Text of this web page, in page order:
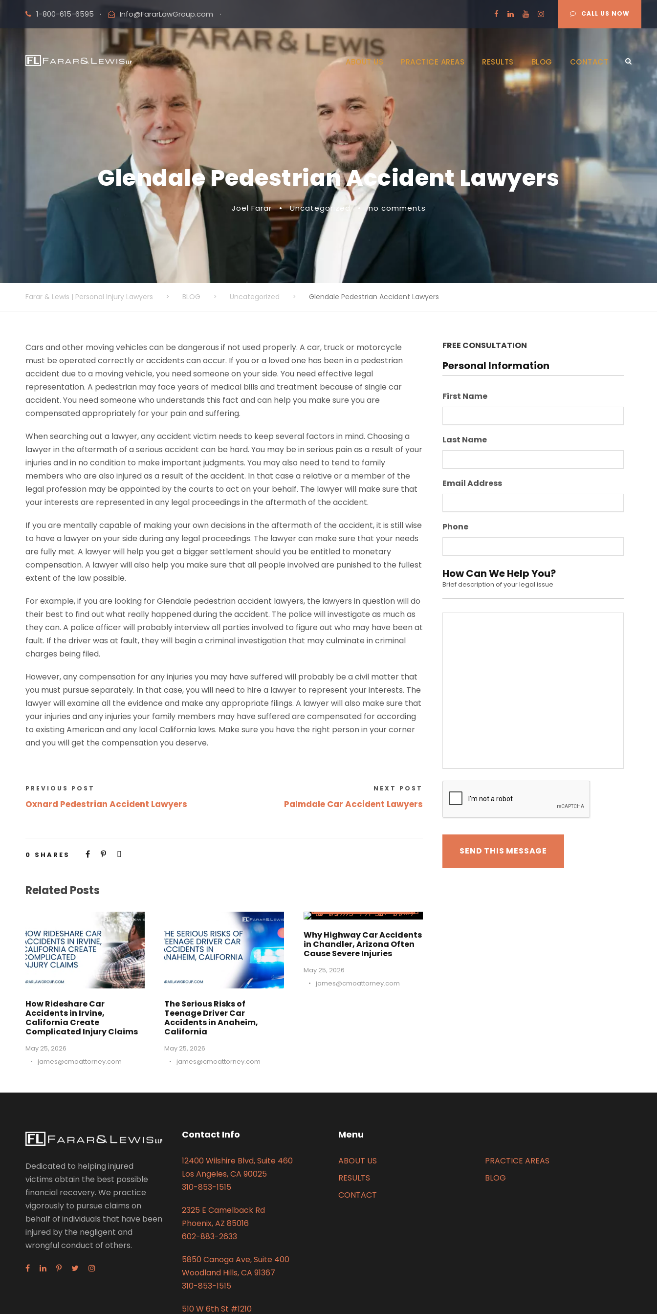
1-800-615-6595 · Info@FararLawGroup.com · CALL US NOW
ABOUT US PRACTICE AREAS RESULTS BLOG CONTACT
Glendale Pedestrian Accident Lawyers
Joel Farar • Uncategorized • no comments
Farar & Lewis | Personal Injury Lawyers > BLOG > Uncategorized > Glendale Pedestrian Accident Lawyers
Cars and other moving vehicles can be dangerous if not used properly. A car, truck or motorcycle
must be operated correctly or accidents can occur. If you or a loved one has been in a pedestrian
accident due to a moving vehicle, you need someone on your side. You need effective legal
representation. A pedestrian may face years of medical bills and treatment because of single car
accident. You need someone who understands this fact and can help you make sure you are
compensated appropriately for your pain and suffering.
When searching out a lawyer, any accident victim needs to keep several factors in mind. Choosing a
lawyer in the aftermath of a serious accident can be hard. You may be in serious pain as a result of your
injuries and in no condition to make important judgments. You may also need to tend to family
members who are also injured as a result of the accident. In that case a relative or a member of the
legal profession may be appointed by the courts to act on your behalf. The lawyer will make sure that
your interests are represented in any legal proceedings in the aftermath of the accident.
If you are mentally capable of making your own decisions in the aftermath of the accident, it is still wise
to have a lawyer on your side during any legal proceedings. The lawyer can make sure that your needs
are fully met. A lawyer will help you get a bigger settlement should you be entitled to monetary
compensation. A lawyer will also help you make sure that all people involved are punished to the fullest
extent of the law possible.
For example, if you are looking for Glendale pedestrian accident lawyers, the lawyers in question will do
their best to find out what really happened during the accident. The police will investigate as much as
they can. A police officer will probably interview all parties involved to figure out who may have been at
fault. If the driver was at fault, they will begin a criminal investigation that may culminate in criminal
charges being filed.
However, any compensation for any injuries you may have suffered will probably be a civil matter that
you must pursue separately. In that case, you will need to hire a lawyer to represent your interests. The
lawyer will examine all the evidence and make any appropriate filings. A lawyer will also make sure that
your injuries and any injuries your family members may have suffered are compensated for according
to existing American and any local California laws. Make sure you have the right person in your corner
and you will get the compensation you deserve.
PREVIOUS POST
Oxnard Pedestrian Accident Lawyers
NEXT POST
Palmdale Car Accident Lawyers
0 SHARES
Related Posts
How Rideshare Car
Accidents in Irvine,
California Create
Complicated Injury Claims
May 25, 2026
•
james@cmoattorney.com
The Serious Risks of
Teenage Driver Car
Accidents in Anaheim,
California
May 25, 2026
•
james@cmoattorney.com
Why Highway Car Accidents
in Chandler, Arizona Often
Cause Severe Injuries
May 25, 2026
•
james@cmoattorney.com
FREE CONSULTATION
Personal Information
First Name
Last Name
Email Address
Phone
How Can We Help You?
Brief description of your legal issue
Dedicated to helping injured
victims obtain the best possible
financial recovery. We practice
vigorously to pursue claims on
behalf of individuals that have been
injured by the negligent and
wrongful conduct of others.
Contact Info
12400 Wilshire Blvd, Suite 460
Los Angeles, CA 90025
310-853-1515
2325 E Camelback Rd
Phoenix, AZ 85016
602-883-2633
5850 Canoga Ave, Suite 400
Woodland Hills, CA 91367
310-853-1515
510 W 6th St #1210
Menu
ABOUT US
PRACTICE AREAS
RESULTS
BLOG
CONTACT